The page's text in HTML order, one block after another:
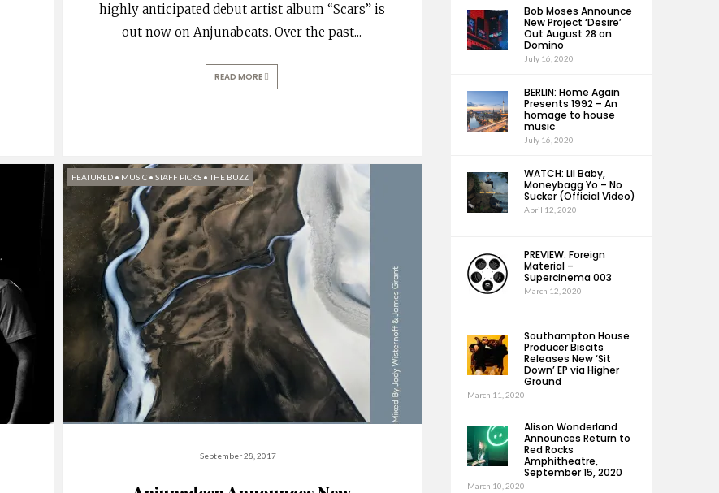
highly anticipated debut artist album “Scars” is
out now on Anjunabeats. Over the past...
READ MORE
FEATURED• MUSIC• STAFF PICKS•THE BUZZ
September 28, 2017
Bob Moses Announce
New Project ‘Desire’
Out August 28 on
Domino
July 16, 2020
BERLIN: Home Again
Presents 1992 – An
homage to house
music
July 16, 2020
WATCH: Lil Baby,
Moneybagg Yo – No
Sucker (Official Video)
April 12, 2020
PREVIEW: Foreign
Material –
Supercinema 003
March 12, 2020
Southampton House
Producer Biscits
Releases New ‘Sit
Down’ EP via Higher
Ground
March 11, 2020
Alison Wonderland
Announces Return to
Red Rocks
Amphitheatre,
September 15, 2020
March 10, 2020